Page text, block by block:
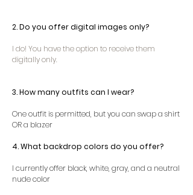
2.Do you offer digital images only?
I do! You have the option to receive them
digitally only.
3. How many outfits can I wear?
One outfit is permitted, but you can swap a shirt
OR a blazer
4. What backdrop colors do you offer?
I currently offer black, white, gray, and a neutral
nude color